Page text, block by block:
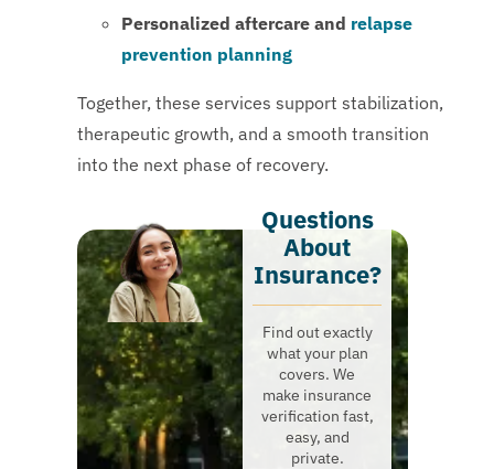
Personalized aftercare and relapse
prevention planning
Together, these services support stabilization,
therapeutic growth, and a smooth transition
into the next phase of recovery.
Questions
About
Insurance?​
Find out exactly
what your plan
covers. We
make insurance
verification fast,
easy, and
private.